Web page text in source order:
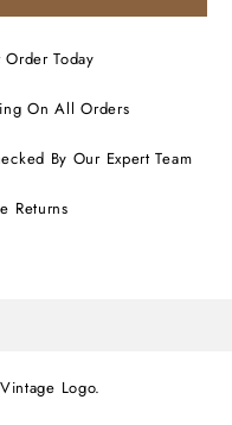
Order Today
On All Orders
By Our Expert Team
Returns
Logo.